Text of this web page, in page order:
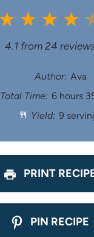
4
S
t
a
s
3
S
t
a
s
2
S
t
a
s
1
S
a
4.1from 24
Author: Ava
Total Time: 6 hours
Yield: 9
PRINT
PIN RECIPE